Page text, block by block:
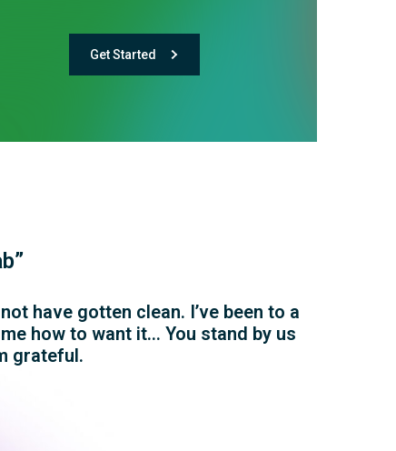
Get Started
have gotten clean. I’ve been to a
how to want it… You stand by us
grateful.